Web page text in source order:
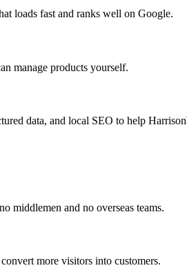
loads fast and ranks well on Google.
manage products yourself.
data, and local SEO to help
middlemen and no overseas teams.
more visitors into customers.